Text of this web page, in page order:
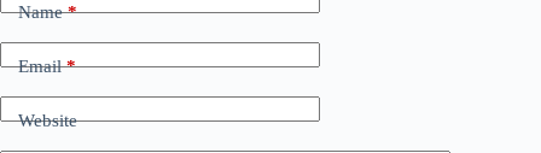
Name*
Email*
Website